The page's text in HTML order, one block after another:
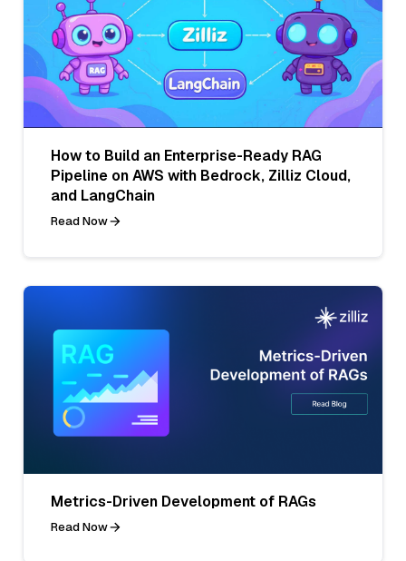
How to Build an Enterprise-Ready RAG
Pipeline on AWS with Bedrock, Zilliz Cloud,
and LangChain
Read Now
Metrics-Driven Development of RAGs
Read Now